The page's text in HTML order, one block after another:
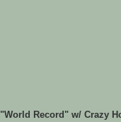
"World Record" w/ Crazy